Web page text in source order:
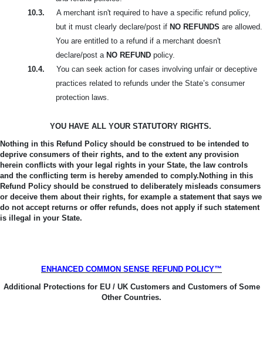
10.3.
A merchant isn't required to have a specific refund policy,
but it must clearly declare/post if NO REFUNDS are allowed.
You are entitled to a refund if a merchant doesn't
declare/post a NO REFUND policy.
10.4.
You can seek action for cases involving unfair or deceptive
practices related to refunds under the State’s consumer
protection laws.
YOU HAVE ALL YOUR STATUTORY RIGHTS.
Nothing in this Refund Policy should be construed to be intended to
deprive consumers of their rights, and to the extent any provision
herein conflicts with your legal rights in your State, the law controls
and the conflicting term is hereby amended to comply.Nothing in this
Refund Policy should be construed to deliberately misleads consumers
or deceive them about their rights, for example a statement that says we
do not accept returns or offer refunds, does not apply if such statement
is illegal in your State.
ENHANCED COMMON SENSE REFUND POLICY™
Additional Protections for EU / UK Customers and Customers of Some
Other Countries.